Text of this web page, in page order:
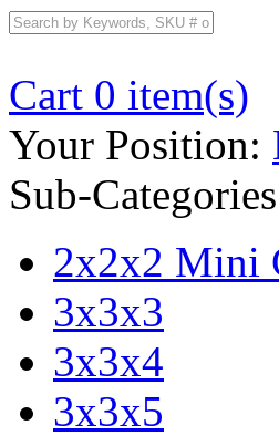
Cart 0 item(s)
Your Position:
Sub-Categories
2x2x2 Mini
3x3x3
3x3x4
3x3x5